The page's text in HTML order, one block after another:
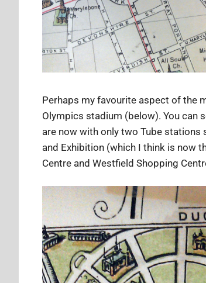
Perhaps my favourite aspect of the
Olympics stadium (below). You can
are now with only two Tube stations
and Exhibition (which I think is now
Centre and Westfield Shopping